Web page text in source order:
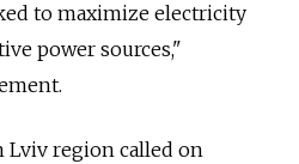
to maximize electricity
power sources,"
Lviv region called on